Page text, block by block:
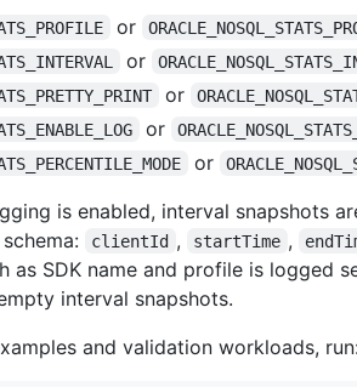
or
or
or
or
or
is enabled, interval snapshots
clientId , startTime ,
as SDK name and profile is logged
interval snapshots.
and validation workloads,